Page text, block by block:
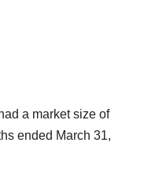
a market size of
ended March 31,